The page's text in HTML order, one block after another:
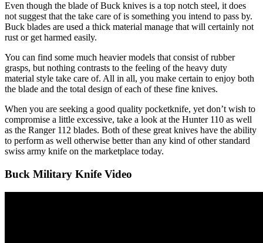
Even though the blade of Buck knives is a top notch steel, it does
not suggest that the take care of is something you intend to pass by.
Buck blades are used a thick material manage that will certainly not
rust or get harmed easily.
You can find some much heavier models that consist of rubber
grasps, but nothing contrasts to the feeling of the heavy duty
material style take care of. All in all, you make certain to enjoy both
the blade and the total design of each of these fine knives.
When you are seeking a good quality pocketknife, yet don’t wish to
compromise a little excessive, take a look at the Hunter 110 as well
as the Ranger 112 blades. Both of these great knives have the ability
to perform as well otherwise better than any kind of other standard
swiss army knife on the marketplace today.
Buck Military Knife Video